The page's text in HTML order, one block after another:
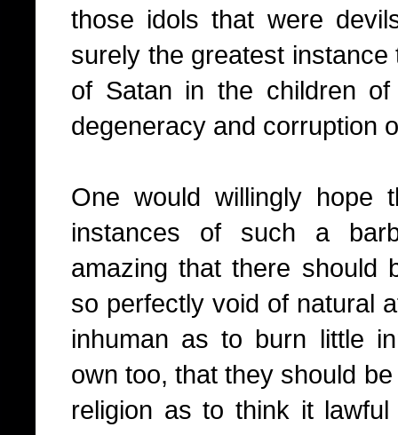
those idols that were
surely the greatest
of Satan in the children
degeneracy and corruption
One would willingly hope
instances of such a
amazing that there should
so perfectly void of natural
inhuman as to burn little
own too, that they should
religion as to think it